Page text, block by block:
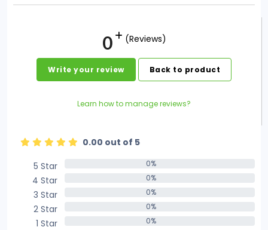
0 (Reviews)
Write your review Back to product
Learn how to manage reviews?
0.00 out of 5
5 Star
0%
4 Star 0%
3 Star 0%
2 Star 0%
1 Star 0%